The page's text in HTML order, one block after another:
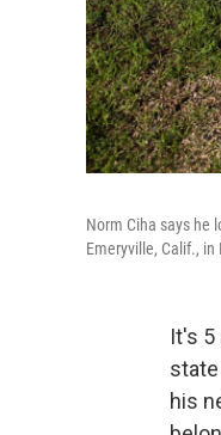
Norm Ciha says he
Emeryville, Calif.,
It's 5
state
his